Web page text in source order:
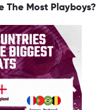
The Most Playboys?